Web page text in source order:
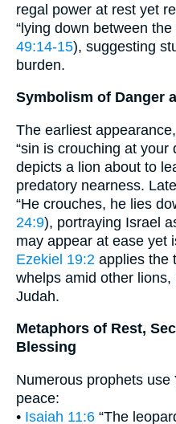
regal power at rest yet
“lying down between the
49:14-15), suggesting
burden.
Symbolism of Danger
The earliest appearance,
“sin is crouching at your
depicts a lion about to
predatory nearness.
“He crouches, he lies
24:9), portraying Israel
may appear at ease yet
Ezekiel 19:2 applies the
whelps amid other
Judah.
Metaphors of Rest,
Blessing
Numerous prophets use רָבַץ to prophesy covenant
peace:
• Isaiah 11:6 “The